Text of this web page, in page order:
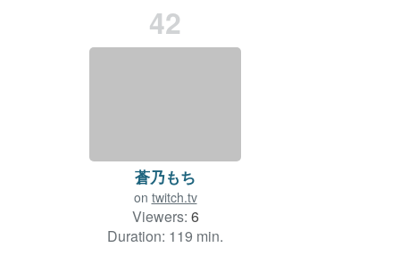
42
蒼乃もち
on twitch.tv
Viewers: 6
Duration: 119 min.